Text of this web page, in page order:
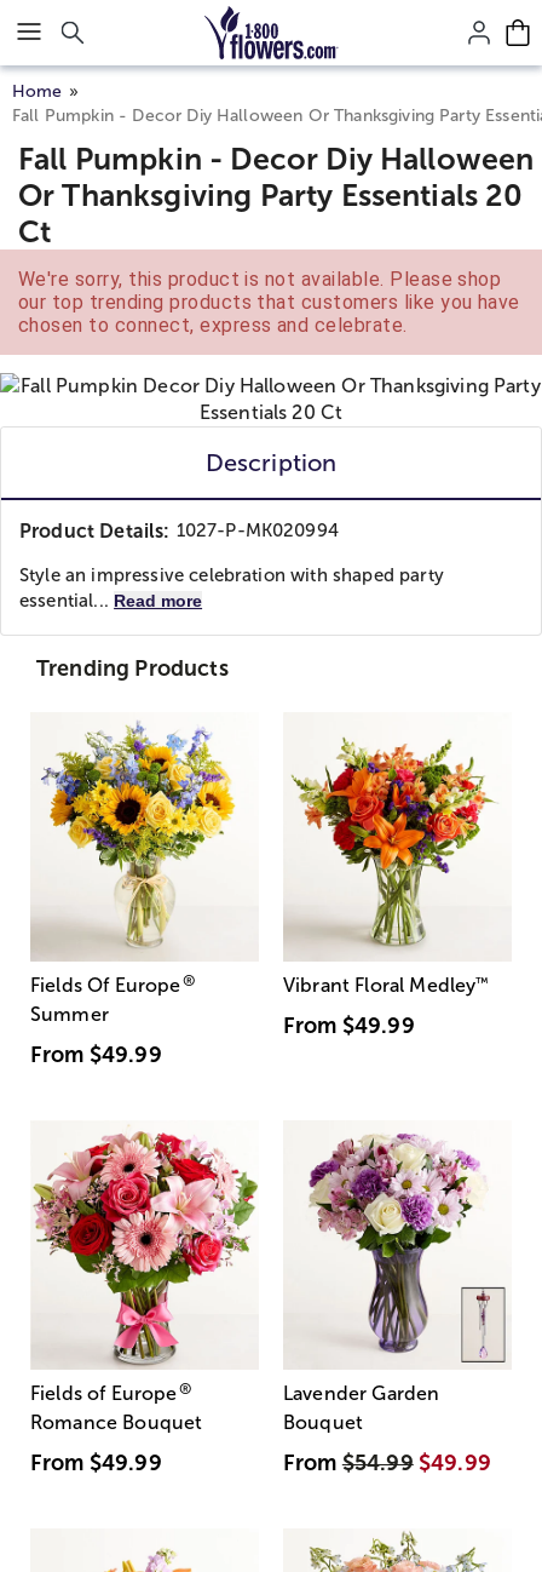
Click here to skip to main page content.
Home
Fall Pumpkin - Decor Diy Halloween Or Thanksgiving Party
Fall Pumpkin - Decor Diy Halloween
Or Thanksgiving Party Essentials 20
Ct
We're sorry, this product is not available. Please shop
our top trending products that customers like you have
chosen to connect, express and celebrate.
Description
Product Details: 1027-P-MK020994
Style an impressive celebration with shaped party
essential... Read more
Trending Products
Fields Of Europe®
Summer
From $49.99
Vibrant Floral Medley™
From $49.99
Fields of Europe®
Romance Bouquet
From $49.99
Lavender Garden
Bouquet
From$54.99 $49.99